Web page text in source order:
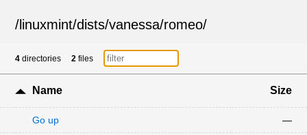
/ linuxmint/dists/vanessa/romeo/
4 directories 2 files
Name Size
Go up —